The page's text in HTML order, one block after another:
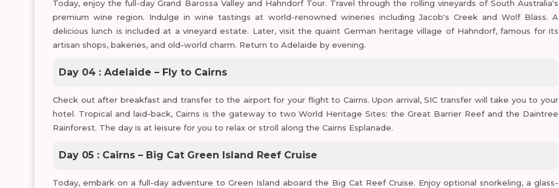
Today, enjoy the full-day Grand Barossa Valley and Hahndorf Tour. Travel through the rolling vineyards of South Australia's
premium wine region. Indulge in wine tastings at world-renowned wineries including Jacob's Creek and Wolf Blass. A
delicious lunch is included at a vineyard estate. Later, visit the quaint German heritage village of Hahndorf, famous for its
artisan shops, bakeries, and old-world charm. Return to Adelaide by evening.
Day 04 : Adelaide – Fly to Cairns
Check out after breakfast and transfer to the airport for your flight to Cairns. Upon arrival, SIC transfer will take you to your
hotel. Tropical and laid-back, Cairns is the gateway to two World Heritage Sites: the Great Barrier Reef and the Daintree
Rainforest. The day is at leisure for you to relax or stroll along the Cairns Esplanade.
Day 05 : Cairns – Big Cat Green Island Reef Cruise
Today, embark on a full-day adventure to Green Island aboard the Big Cat Reef Cruise. Enjoy optional snorkeling, a glass-